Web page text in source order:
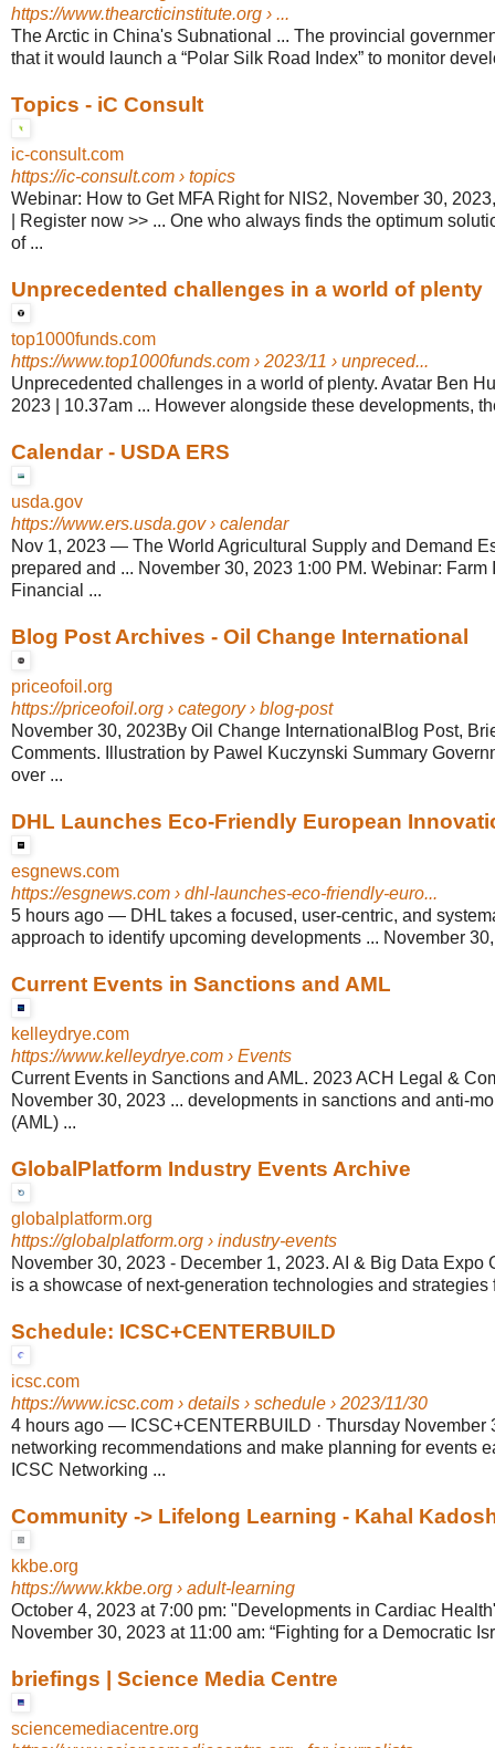
https://www.thearcticinstitute.org › ...
The Arctic in China's Subnational ... The provincial
that it would launch a “Polar Silk Road Index” to monitor
Topics - iC Consult
ic-consult.com
https://ic-consult.com › topics
Webinar: How to Get MFA Right for NIS2, November 30,
| Register now >> ... One who always finds the optimum
of ...
Unprecedented challenges in a world of plenty
top1000funds.com
https://www.top1000funds.com › 2023/11 › unpreced...
Unprecedented challenges in a world of plenty. Avatar Ben
2023 | 10.37am ... However alongside these developments,
Calendar - USDA ERS
usda.gov
https://www.ers.usda.gov› calendar
Nov 1, 2023 — The World Agricultural Supply and Demand
prepared and ... November 30, 2023 1:00 PM. Webinar: Farm
Financial ...
Blog Post Archives - Oil Change International
priceofoil.org
https://priceofoil.org › category › blog-post
November 30, 2023By Oil Change InternationalBlog Post,
Comments. Illustration by Pawel Kuczynski Summary
over ...
DHL Launches Eco-Friendly European
esgnews.com
https://esgnews.com › dhl-launches-eco-friendly-euro...
5 hours ago — DHL takes a focused, user-centric, and
approach to identify upcoming developments ... November
Current Events in Sanctions and AML
kelleydrye.com
https://www.kelleydrye.com › Events
Current Events in Sanctions and AML. 2023 ACH Legal &
November 30, 2023 ... developments in sanctions and anti-
(AML) ...
GlobalPlatform Industry Events Archive
globalplatform.org
https://globalplatform.org › industry-events
November 30, 2023 - December 1, 2023. AI & Big Data Expo
is a showcase of next-generation technologies and strategies
Schedule: ICSC+CENTERBUILD
icsc.com
https://www.icsc.com › details › schedule › 2023/11/30
4 hours ago — ICSC+CENTERBUILD · Thursday November
networking recommendations and make planning for events
ICSC Networking ...
Community -> Lifelong Learning - Kahal
kkbe.org
https://www.kkbe.org › adult-learning
October 4, 2023 at 7:00 pm: "Developments in Cardiac
November 30, 2023 at 11:00 am: “Fighting for a Democratic
briefings | Science Media Centre
sciencemediacentre.org